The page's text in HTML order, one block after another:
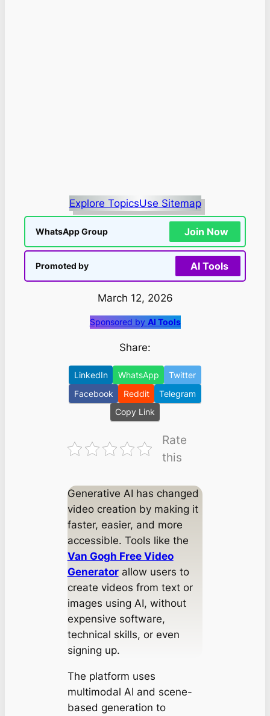
Explore TopicsUse Sitemap
WhatsApp Group Join Now
Promoted by AI Tools
March 12, 2026
Sponsored by AI Tools
Share:
LinkedIn WhatsApp
Twitter
Facebook
Reddit
Telegram
Copy Link
Rate
this
Generative AI has changed
video creation by making it
faster, easier, and more
accessible. Tools like the
Van Gogh Free Video
Generatorallow users to
create videos from text or
images using AI, without
expensive software,
technical skills, or even
signing up.
The platform uses
multimodal AI and scene-
based generation to